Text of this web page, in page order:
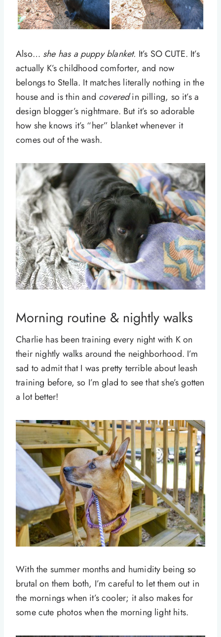
Also… she has a puppy blanket. It’s SO CUTE. It’s
actually K’s childhood comforter, and now
belongs to Stella. It matches literally nothing in the
house and is thin and coveredin pilling, so it’s a
design blogger’s nightmare. But it’s so adorable
how she knows it’s “her” blanket whenever it
comes out of the wash.
Morning routine & nightly walks
Charlie has been training every night with K on
their nightly walks around the neighborhood. I’m
sad to admit that I was pretty terrible about leash
training before, so I’m glad to see that she’s gotten
a lot better!
With the summer months and humidity being so
brutal on them both, I’m careful to let them out in
the mornings when it’s cooler; it also makes for
some cute photos when the morning light hits.